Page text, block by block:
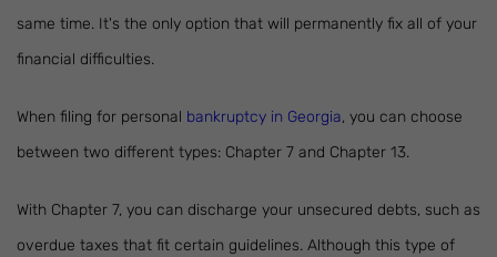
same time. It's the only option that will permanently fix all of your
financial difficulties.
When filing for personal bankruptcy in Georgia, you can choose
between two different types: Chapter 7 and Chapter 13.
With Chapter 7, you can discharge your unsecured debts, such as
overdue taxes that fit certain guidelines. Although this type of